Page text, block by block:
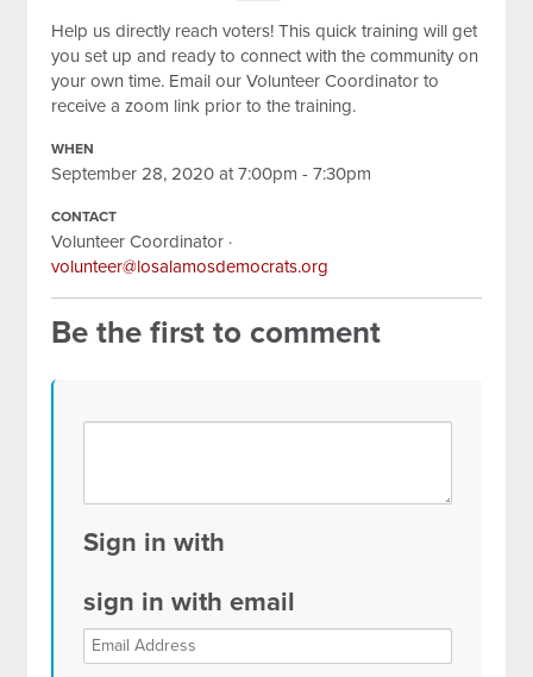
Help us directly reach voters! This quick training will get
you set up and ready to connect with the community on
your own time. Email our Volunteer Coordinator to
receive a zoom link prior to the training.
WHEN
September 28, 2020 at 7:00pm - 7:30pm
CONTACT
Volunteer Coordinator ·
volunteer@losalamosdemocrats.org
Be the first to comment
Sign in with
sign in with email